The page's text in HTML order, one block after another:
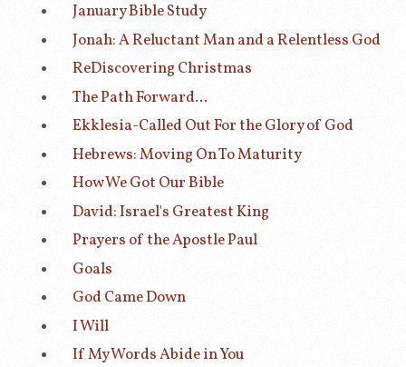
January Bible Study
Jonah: A Reluctant Man and a Relentless God
ReDiscovering Christmas
The Path Forward...
Ekklesia-Called Out For the Glory of God
Hebrews: Moving On To Maturity
How We Got Our Bible
David: Israel's Greatest King
Prayers of the Apostle Paul
Goals
God Came Down
I Will
If My Words Abide in You